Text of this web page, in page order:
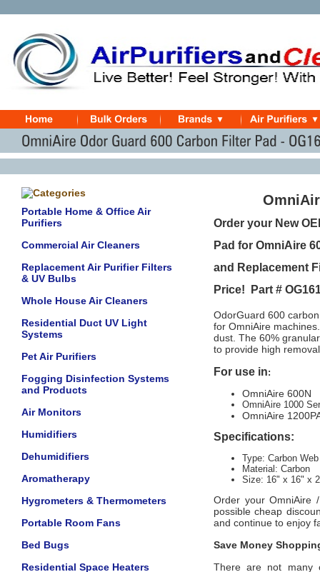
Portable Home & Office Air
Purifiers
Commercial Air Cleaners
Replacement Air Purifier Filters
& UV Bulbs
Whole House Air Cleaners
Residential Duct UV Light
Systems
Pet Air Purifiers
Fogging Disinfection Systems
and Products
Air Monitors
Humidifiers
Dehumidifiers
Aromatherapy
Hygrometers & Thermometers
Portable Room Fans
Bed Bugs
Residential Space Heaters
Order your New
Pad for OmniAire
and Replacement
Price! Part #
OdorGuard 600
for OmniAire
dust. The 60%
to provide high
For use in:
OmniAire 600N
OmniAire 1000
OmniAire
Specifications:
Type: Carbon Web
Material: Carbon
Size: 16" x 16" x
Order yourOmniAire
possible cheap
and continue to enjoy
Save Money
There are not many